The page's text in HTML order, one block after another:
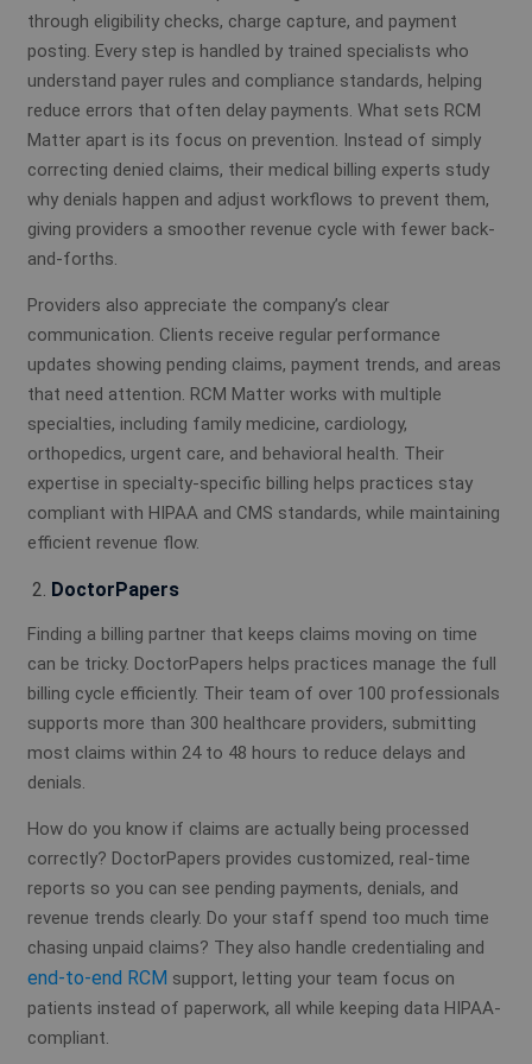
through eligibility checks, charge capture, and payment
posting. Every step is handled by trained specialists who
understand payer rules and compliance standards, helping
reduce errors that often delay payments. What sets RCM
Matter apart is its focus on prevention. Instead of simply
correcting denied claims, their medical billing experts study
why denials happen and adjust workflows to prevent them,
giving providers a smoother revenue cycle with fewer back-
and-forths.
Providers also appreciate the company’s clear
communication. Clients receive regular performance
updates showing pending claims, payment trends, and areas
that need attention. RCM Matter works with multiple
specialties, including family medicine, cardiology,
orthopedics, urgent care, and behavioral health. Their
expertise in specialty-specific billing helps practices stay
compliant with HIPAA and CMS standards, while maintaining
efficient revenue flow.
DoctorPapers
Finding a billing partner that keeps claims moving on time
can be tricky. DoctorPapers helps practices manage the full
billing cycle efficiently. Their team of over 100 professionals
supports more than 300 healthcare providers, submitting
most claims within 24 to 48 hours to reduce delays and
denials.
How do you know if claims are actually being processed
correctly? DoctorPapers provides customized, real-time
reports so you can see pending payments, denials, and
revenue trends clearly. Do your staff spend too much time
chasing unpaid claims? They also handle credentialing and
end-to-end RCM support, letting your team focus on
patients instead of paperwork, all while keeping data HIPAA-
compliant.